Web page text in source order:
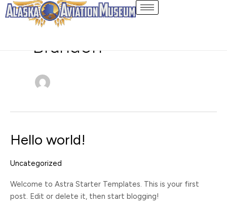
Skip
to
Brandon
Hello world!
Uncategorized
Welcome to Astra Starter Templates. This is your first
post. Edit or delete it, then start blogging!
Hello